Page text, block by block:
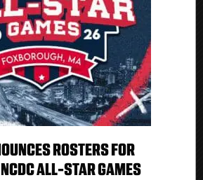
ROSTERS FOR
ALL-STAR GAMES